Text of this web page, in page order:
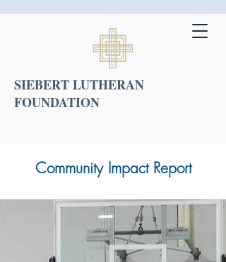
SIEBERT LUTHERAN
FOUNDATION
Community Impact Report